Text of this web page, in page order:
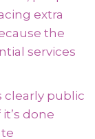
extra
the
services
clearly public
done